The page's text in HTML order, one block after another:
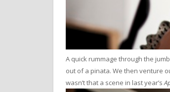
A quick rummage through the
out of a pinata. We then venture
wasn’t that a scene in last year’s